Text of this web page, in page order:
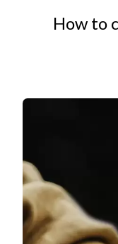
How to